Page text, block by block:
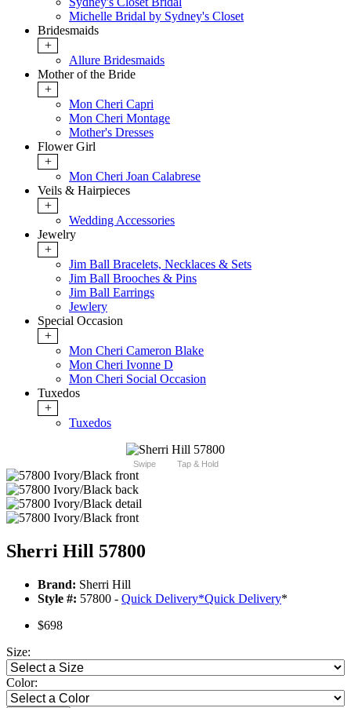
Michelle Bridal by Sydney's Closet
Bridesmaids
+
Allure Bridesmaids
Mother of the Bride
+
Mon Cheri Capri
Mon Cheri Montage
Mother's Dresses
Flower Girl
+
Mon Cheri Joan Calabrese
Veils & Hairpieces
+
Wedding Accessories
Jewelry
+
Jim Ball Bracelets, Necklaces & Sets
Jim Ball Brooches & Pins
Jim Ball Earrings
Jewlery
Special Occasion
+
Mon Cheri Cameron Blake
Mon Cheri Ivonne D
Mon Cheri Social Occasion
Tuxedos
+
Tuxedos
Swipe Tap & Hold
Sherri Hill 57800
Brand: Sherri Hill
Style #: 57800 - Quick Delivery*Quick Delivery*
$698
Size:
Color: